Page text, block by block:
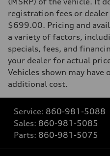
registration fees or dealer
$699.00. Pricing and
a variety of factors,
specials, fees, and
your dealer for actual
Vehicles shown may
additional cost.
Service: 860-981-5088
Sales: 860-981-5085
Parts: 860-981-5075